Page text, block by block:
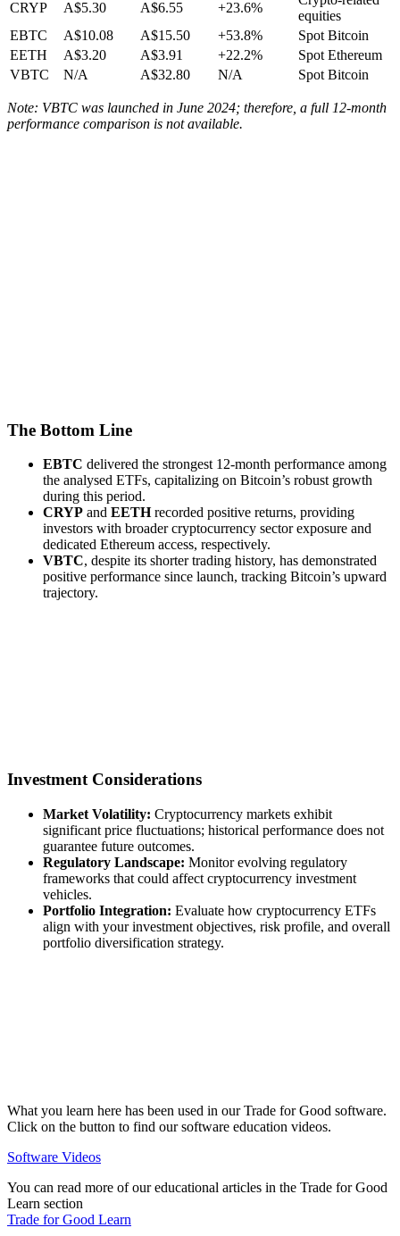
CRYP A$5.30 A$6.55 +23.6%
equities
EBTC
A$10.08 A$15.50 +53.8%
Spot Bitcoin
EETH
A$3.20 A$3.91 +22.2%
Spot Ethereum
VBTC
N/A A$32.80 N/A Spot Bitcoin
Note: VBTC was launched in June 2024; therefore, a full 12-month
performance comparison is not available.
The Bottom Line
EBTC delivered the strongest 12-month performance among
the analysed ETFs, capitalizing on Bitcoin’s robust growth
during this period.
CRYP and EETHrecorded positive returns, providing
investors with broader cryptocurrency sector exposure and
dedicated Ethereum access, respectively.
VBTC, despite its shorter trading history, has demonstrated
positive performance since launch, tracking Bitcoin’s upward
trajectory.
Investment Considerations
Market Volatility: Cryptocurrency markets exhibit
significant price fluctuations; historical performance does not
guarantee future outcomes.
Regulatory Landscape: Monitor evolving regulatory
frameworks that could affect cryptocurrency investment
vehicles.
Portfolio Integration: Evaluate how cryptocurrency ETFs
align with your investment objectives, risk profile, and overall
portfolio diversification strategy.
What you learn here has been used in our Trade for Good software.
Click on the button to find our software education videos.
Software Videos
You can read more of our educational articles in the Trade for Good
Learn section
Trade for Good Learn